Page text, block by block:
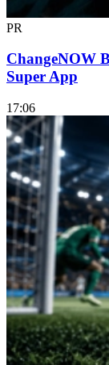
PR
ChangeNOW
Super App
17:06